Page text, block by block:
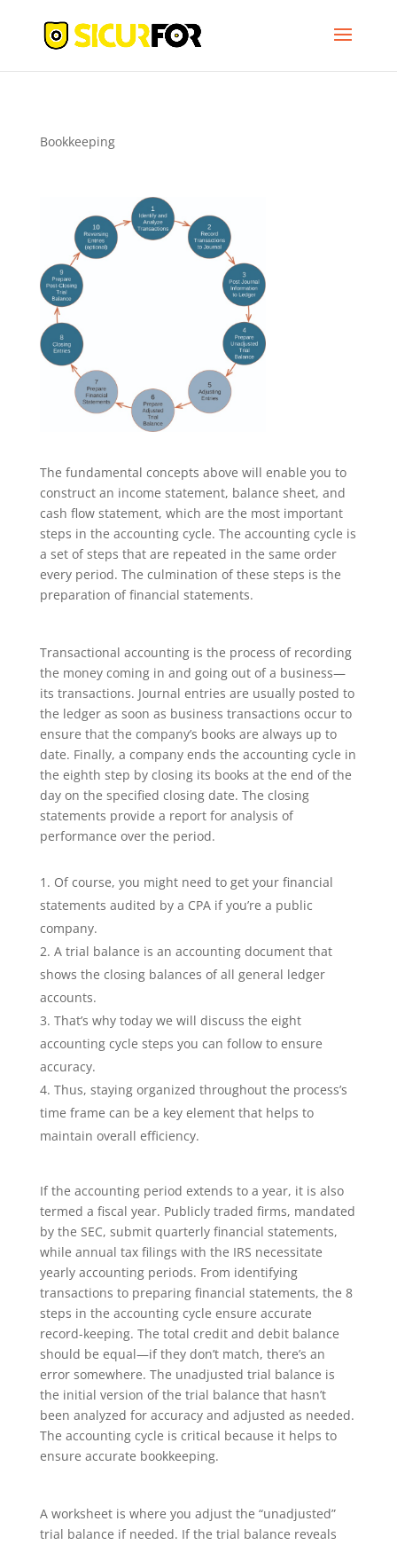
Bookkeeping
The fundamental concepts above will enable you to
construct an income statement, balance sheet, and
cash flow statement, which are the most important
steps in the accounting cycle. The accounting cycle is
a set of steps that are repeated in the same order
every period. The culmination of these steps is the
preparation of financial statements.
Transactional accounting is the process of recording
the money coming in and going out of a business—
its transactions. Journal entries are usually posted to
the ledger as soon as business transactions occur to
ensure that the company’s books are always up to
date. Finally, a company ends the accounting cycle in
the eighth step by closing its books at the end of the
day on the specified closing date. The closing
statements provide a report for analysis of
performance over the period.
Of course, you might need to get your financial
statements audited by a CPA if you’re a public
company.
A trial balance is an accounting document that
shows the closing balances of all general ledger
accounts.
That’s why today we will discuss the eight
accounting cycle steps you can follow to ensure
accuracy.
Thus, staying organized throughout the process’s
time frame can be a key element that helps to
maintain overall efficiency.
If the accounting period extends to a year, it is also
termed a fiscal year. Publicly traded firms, mandated
by the SEC, submit quarterly financial statements,
while annual tax filings with the IRS necessitate
yearly accounting periods. From identifying
transactions to preparing financial statements, the 8
steps in the accounting cycle ensure accurate
record-keeping. The total credit and debit balance
should be equal—if they don’t match, there’s an
error somewhere. The unadjusted trial balance is
the initial version of the trial balance that hasn’t
been analyzed for accuracy and adjusted as needed.
The accounting cycle is critical because it helps to
ensure accurate bookkeeping.
A worksheet is where you adjust the “unadjusted”
trial balance if needed. If the trial balance reveals